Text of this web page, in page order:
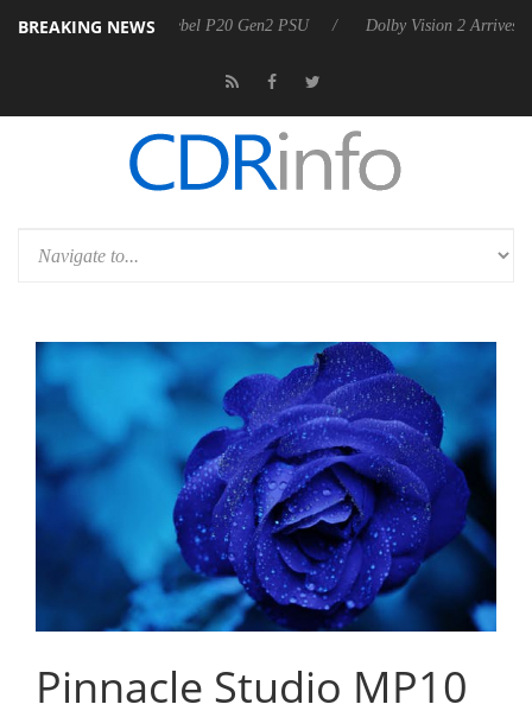
BREAKING NEWS
announces Rebel P20 Gen2 PSU Dolby Vision 2 Arrives, Bringing
Pinnacle Studio MP10